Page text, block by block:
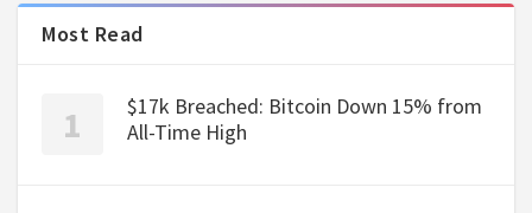
Most Read
$17k Breached: Bitcoin Down 15% from
All-Time High